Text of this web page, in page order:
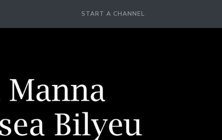
START A CHANNEL